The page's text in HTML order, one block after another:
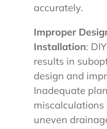
accurately.
Improper
Installation:
results in
design and
Inadequate
miscalculations
uneven